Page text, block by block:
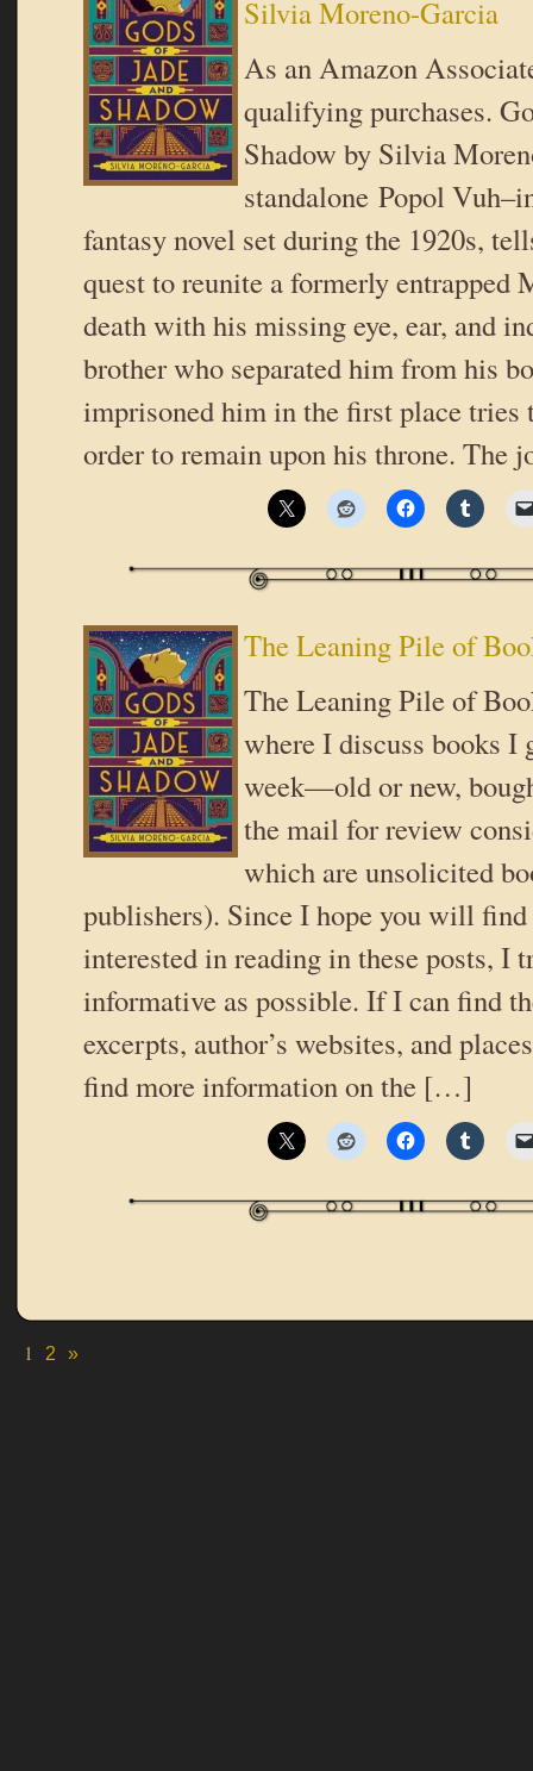
Silvia Moreno-Garcia
As an Amazon
qualifying purchases.
Shadow by Silvia
standalone Popol
fantasy novel set during the 1920s,
quest to reunite a formerly entrapped
death with his missing eye, ear, and
brother who separated him from his
imprisoned him in the first place
order to remain upon his throne.
The Leaning Pile of
The Leaning Pile of
where I discuss books I
week—old or new,
the mail for review
which are unsolicited
publishers). Since I hope you will find
interested in reading in these posts, I
informative as possible. If I can find
excerpts, author’s websites, and
find more information on the […]
1 2 »